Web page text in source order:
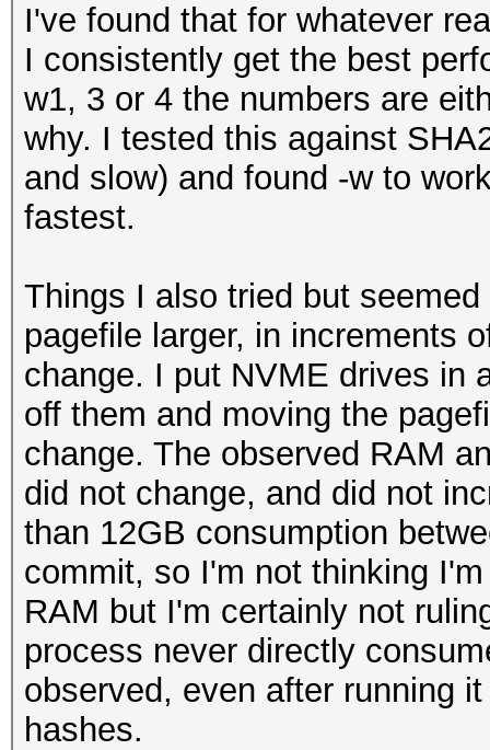
I've found that for whatever
I consistently get the best
w1, 3 or 4 the numbers are
why. I tested this against
and slow) and found -w to
fastest.
Things I also tried but
pagefile larger, in increments
change. I put NVME drives in
off them and moving the
change. The observed RAM
did not change, and did not
than 12GB consumption
commit, so I'm not thinking
RAM but I'm certainly not
process never directly
observed, even after running
hashes.